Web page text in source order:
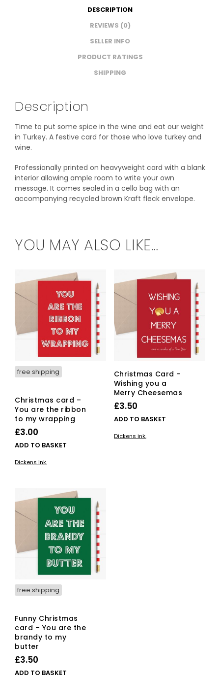
DESCRIPTION
REVIEWS (0)
SELLER INFO
PRODUCT RATINGS
SHIPPING
Description
Time to put some spice in the wine and eat our weight
in Turkey. A festive card for those who love turkey and
wine.
Professionally printed on heavyweight card with a blank
interior allowing ample room to write your own
message. It comes sealed in a cello bag with an
accompanying recycled brown Kraft fleck envelope.
YOU MAY ALSO LIKE…
free shipping
Christmas card –
You are the ribbon
to my wrapping
£3.00
ADD TO BASKET
Dickens ink.
Christmas Card –
Wishing you a
Merry Cheesemas
£3.50
ADD TO BASKET
Dickens ink.
free shipping
Funny Christmas
card – You are the
brandy to my
butter
£3.50
ADD TO BASKET